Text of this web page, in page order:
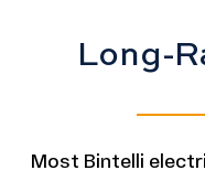
Long-
Most Bintelli